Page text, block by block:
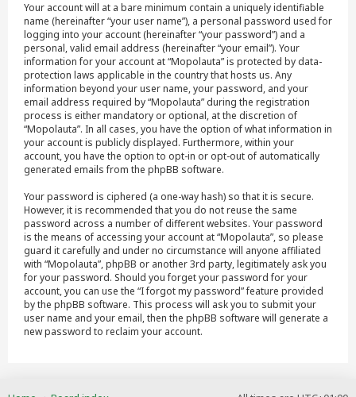
Your account will at a bare minimum contain a uniquely identifiable
name (hereinafter “your user name”), a personal password used for
logging into your account (hereinafter “your password”) and a
personal, valid email address (hereinafter “your email”). Your
information for your account at “Mopolauta” is protected by data-
protection laws applicable in the country that hosts us. Any
information beyond your user name, your password, and your
email address required by “Mopolauta” during the registration
process is either mandatory or optional, at the discretion of
“Mopolauta”. In all cases, you have the option of what information in
your account is publicly displayed. Furthermore, within your
account, you have the option to opt-in or opt-out of automatically
generated emails from the phpBB software.
Your password is ciphered (a one-way hash) so that it is secure.
However, it is recommended that you do not reuse the same
password across a number of different websites. Your password
is the means of accessing your account at “Mopolauta”, so please
guard it carefully and under no circumstance will anyone affiliated
with “Mopolauta”, phpBB or another 3rd party, legitimately ask you
for your password. Should you forget your password for your
account, you can use the “I forgot my password” feature provided
by the phpBB software. This process will ask you to submit your
user name and your email, then the phpBB software will generate a
new password to reclaim your account.